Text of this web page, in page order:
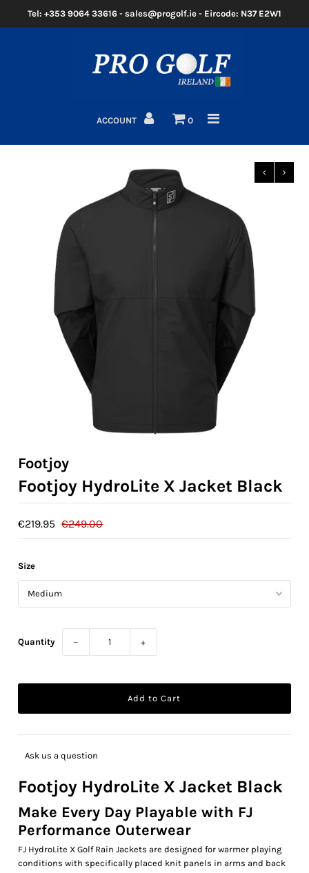
Home
Golf Bags
Golf Shoes
Golf Balls
Golf GPS/Rangefinder
Trackman Simulator
Tel: +353 9064 33616 - sales@progolf.ie - Eircode: N37 E2W1
ACCOUNT 0
Footjoy
Footjoy HydroLite X Jacket Black
€219.95 €249.00
Size
Quantity − +
Ask us a question
Footjoy HydroLite X Jacket Black
Make Every Day Playable with FJ
Performance Outerwear
FJ HydroLite X Golf Rain Jackets are designed for warmer playing
conditions with specifically placed knit panels in arms and back